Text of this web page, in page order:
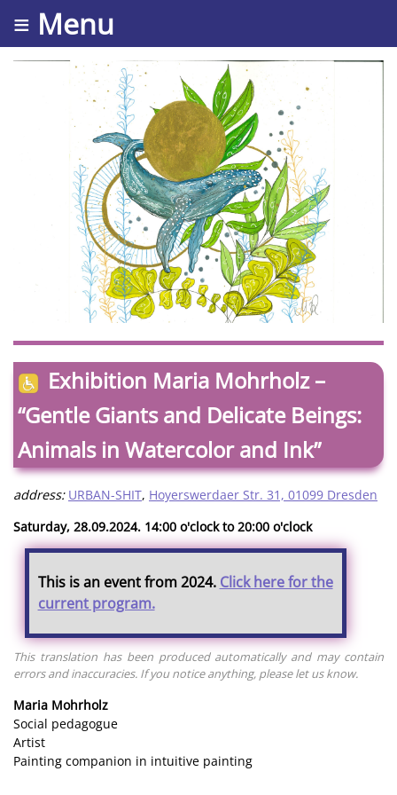
≡ Menu
Exhibition Maria Mohrholz –
“Gentle Giants and Delicate Beings:
Animals in Watercolor and Ink”
address: URBAN-SHIT, Hoyerswerdaer Str. 31, 01099 Dresden
Saturday, 28.09.2024. 14:00 o'clock to 20:00 o'clock
This is an event from 2024. Click here for the
current program.
This translation has been produced automatically and may contain
errors and inaccuracies. If you notice anything, please let us know.
Maria Mohrholz
Social pedagogue
Artist
Painting companion in intuitive painting